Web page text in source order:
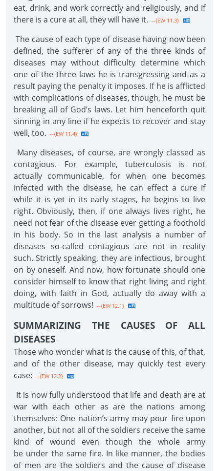
eat, drink, and work correctly and religiously, and if
there is a cure at all, they will have it. --{EW 11.3}
The cause of each type of disease having now been
defined, the sufferer of any of the three kinds of
diseases may without difficulty determine which
one of the three laws he is transgressing and as a
result paying the penalty it imposes. If he is afflicted
with complications of diseases, though, he must be
breaking all of God’s laws. Let him henceforth quit
sinning in any line if he expects to recover and stay
well, too. --{EW 11.4}
Many diseases, of course, are wrongly classed as
contagious. For example, tuberculosis is not
actually communicable, for when one becomes
infected with the disease, he can effect a cure if
while it is yet in its early stages, he begins to live
right. Obviously, then, if one always lives right, he
need not fear of the disease ever getting a foothold
in his body. So in the last analysis a number of
diseases so-called contagious are not in reality
such. Strictly speaking, they are infectious, brought
on by oneself. And now, how fortunate should one
consider himself to know that right living and right
doing, with faith in God, actually do away with a
multitude of sorrows! --{EW 12.1}
SUMMARIZING THE CAUSES OF ALL
DISEASES
Those who wonder what is the cause of this, of that,
and of the other disease, may quickly test every
case: --{EW 12.2}
It is now fully understood that life and death are at
war with each other as are the nations among
themselves: One nation’s army may pour fire upon
another, but not all of the soldiers receive the same
kind of wound even though the whole army
be under the same fire. In like manner, the bodies
of men are the soldiers and the cause of disease